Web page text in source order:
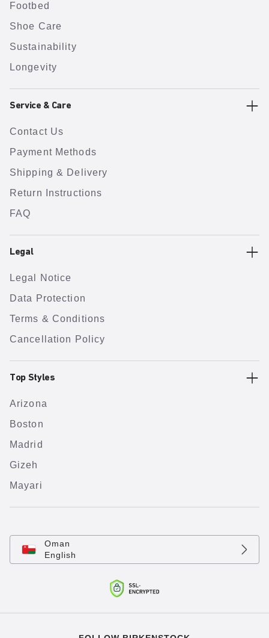
Footbed
Shoe Care
Sustainability
Longevity
Service & Care
Contact Us
Payment Methods
Shipping & Delivery
Return Instructions
FAQ
Legal
Legal Notice
Data Protection
Terms & Conditions
Cancellation Policy
Top Styles
Arizona
Boston
Madrid
Gizeh
Mayari
Oman
English